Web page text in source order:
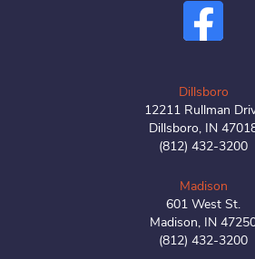
Dillsboro
12211 Rullman
Dillsboro, IN
(812) 432-3200
Madison
601 West St.
Madison, IN
(812) 432-3200